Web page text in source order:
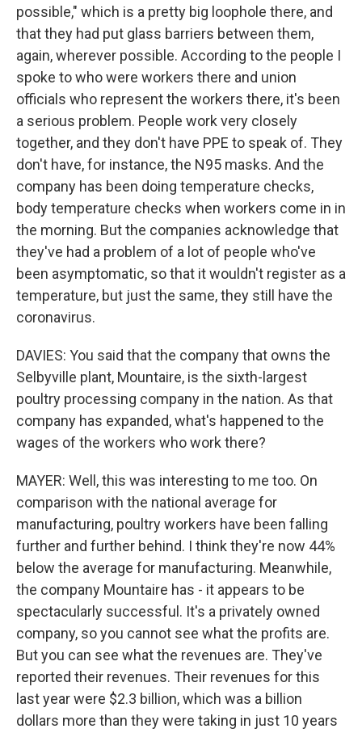
possible," which is a pretty big loophole there, and
that they had put glass barriers between them,
again, wherever possible. According to the people I
spoke to who were workers there and union
officials who represent the workers there, it's been
a serious problem. People work very closely
together, and they don't have PPE to speak of. They
don't have, for instance, the N95 masks. And the
company has been doing temperature checks,
body temperature checks when workers come in in
the morning. But the companies acknowledge that
they've had a problem of a lot of people who've
been asymptomatic, so that it wouldn't register as a
temperature, but just the same, they still have the
coronavirus.
DAVIES: You said that the company that owns the
Selbyville plant, Mountaire, is the sixth-largest
poultry processing company in the nation. As that
company has expanded, what's happened to the
wages of the workers who work there?
MAYER: Well, this was interesting to me too. On
comparison with the national average for
manufacturing, poultry workers have been falling
further and further behind. I think they're now 44%
below the average for manufacturing. Meanwhile,
the company Mountaire has - it appears to be
spectacularly successful. It's a privately owned
company, so you cannot see what the profits are.
But you can see what the revenues are. They've
reported their revenues. Their revenues for this
last year were $2.3 billion, which was a billion
dollars more than they were taking in just 10 years